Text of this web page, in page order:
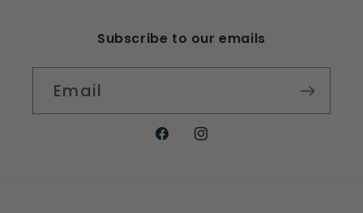
Subscribe to our emails
Email
FacebookInstagram